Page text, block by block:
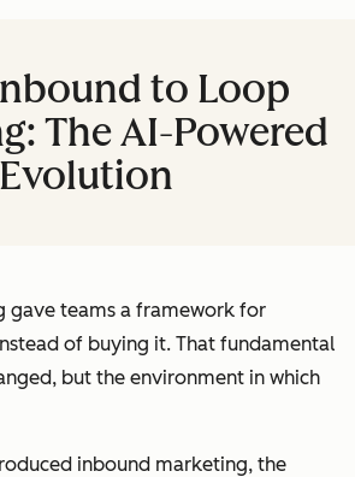
to Loop
The AI-Powered
Evolution
gave teams a framework for
of buying it. That fundamental
but the environment in which
inbound marketing, the